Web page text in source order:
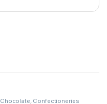
Chocolate, Confectioneries